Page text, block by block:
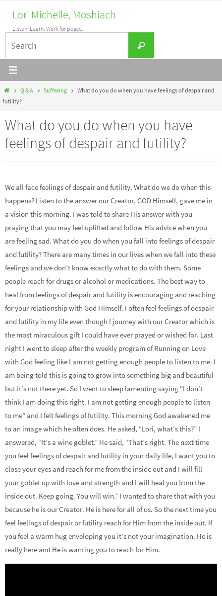
content
Lori Michelle, Moshiach
Listen. Learn. Work for peace.
for:
Search
HomeQ & A Suffering
What do you do when you have feelings of despair and
futility?
What do you do when you have
feelings of despair and futility?
We all face feelings of despair and futility. What do we do when this
happens? Listen to the answer our Creator, GOD Himself, gave me in
a vision this morning. I was told to share His answer with you
praying that you may feel uplifted and follow His advice when you
are feeling sad. What do you do when you fall into feelings of despair
and futility? There are many times in our lives when we fall into these
feelings and we don’t know exactly what to do with them. Some
people reach for drugs or alcohol or medications. The best way to
heal from feelings of despair and futility is encouraging and reaching
for your relationship with God Himself. I often feel feelings of despair
and futility in my life even though I journey with our Creator which is
the most miraculous gift I could have ever prayed or wished for. Last
night I went to sleep after the weekly program of Running on Love
with God feeling like I am not getting enough people to listen to me. I
am being told this is going to grow into something big and beautiful
but it’s not there yet. So I went to sleep lamenting saying “I don’t
think I am doing this right. I am not getting enough people to listen
to me” and I felt feelings of futility. This morning God awakened me
to an image which he often does. He asked, “Lori, what’s this?” I
answered, “It’s a wine goblet.” He said, “That’s right. The next time
you feel feelings of despair and futility in your daily life, I want you to
close your eyes and reach for me from the inside out and I will fill
your goblet up with love and strength and I will heal you from the
inside out. Keep going. You will win.” I wanted to share that with you
because he is our Creator. He is here for all of us. So the next time you
feel feelings of despair or futility reach for Him from the inside out. If
you feel a warm hug enveloping you it’s not your imagination. He is
really here and He is wanting you to reach for Him.